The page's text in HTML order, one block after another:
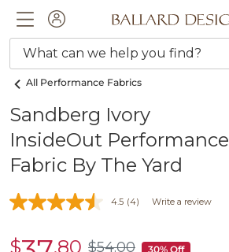
ACCOUNTBallard designs logo
What can we help you find?
All Performance Fabrics
Sandberg Ivory
InsideOut Performance
Fabric By The Yard
4.5 (4) Write a review
sale
$ .80 $54.00
$54.00 30% Off